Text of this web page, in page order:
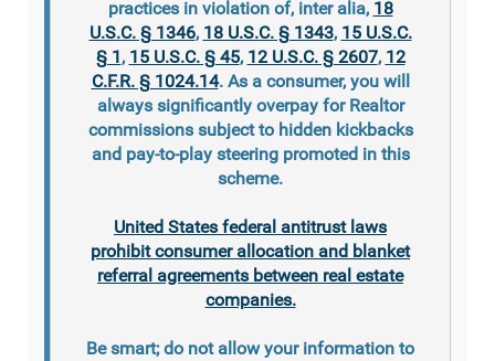
practices in violation of, inter alia, 18
U.S.C. § 1346, 18 U.S.C. § 1343, 15 U.S.C.
§ 1, 15 U.S.C. § 45, 12 U.S.C. § 2607, 12
C.F.R. § 1024.14. As a consumer, you will
always significantly overpay for Realtor
commissions subject to hidden kickbacks
and pay-to-play steering promoted in this
scheme.
United States federal antitrust laws
prohibit consumer allocation and blanket
referral agreements between real estate
companies.
Be smart; do not allow your information to